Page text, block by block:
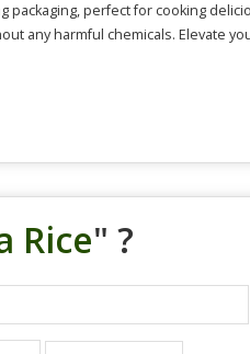
perfect for cooking
any harmful chemicals. Elevate
Rice" ?